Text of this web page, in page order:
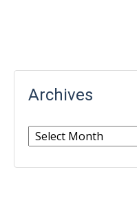
Archives
Archives